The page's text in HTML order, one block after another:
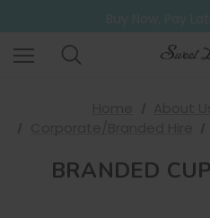
Free UK Shipping
BRANDED